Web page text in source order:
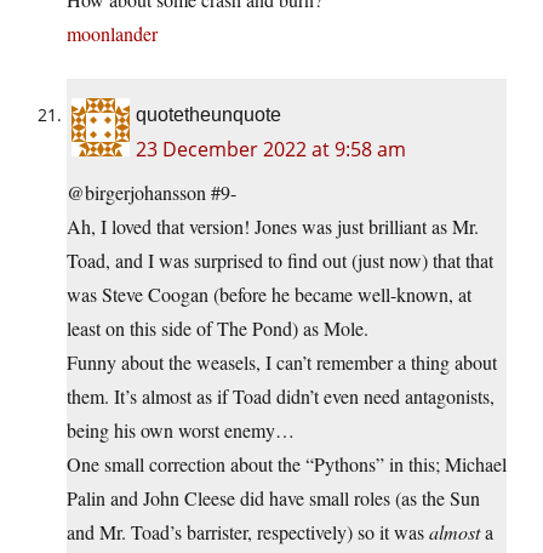
moonlander
quotetheunquote
23 December 2022 at 9:58 am
@birgerjohansson #9-
Ah, I loved that version! Jones was just brilliant as Mr.
Toad, and I was surprised to find out (just now) that that
was Steve Coogan (before he became well-known, at
least on this side of The Pond) as Mole.
Funny about the weasels, I can’t remember a thing about
them. It’s almost as if Toad didn’t even need antagonists,
being his own worst enemy…
One small correction about the “Pythons” in this; Michael
Palin and John Cleese did have small roles (as the Sun
and Mr. Toad’s barrister, respectively) so it wasalmosta